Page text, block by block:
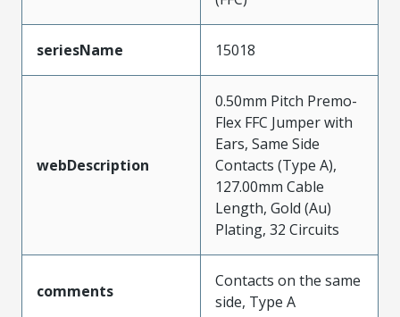
seriesName 15018
webDescription
0.50mm Pitch Premo-
Flex FFC Jumper with
Ears, Same Side
Contacts (Type A),
127.00mm Cable
Length, Gold (Au)
Plating, 32 Circuits
comments
Contacts on the same
side, Type A